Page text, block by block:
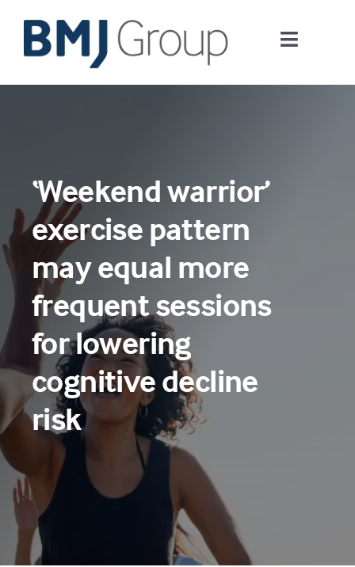
content
Toggle
Journals and publishing services
Digital health
About us
Contact us
Work at BMJ Group
Librarian hub
Our impact v3
Media hub
‘Weekend warrior’
exercise pattern
may equal more
frequent sessions
for lowering
cognitive decline
risk